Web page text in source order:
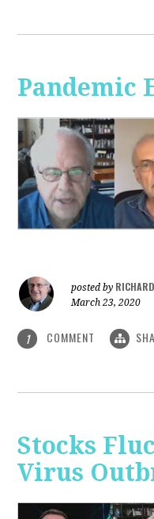
Pandemic
posted by
March 23, 2020
1 COMMENT
Stocks
Virus